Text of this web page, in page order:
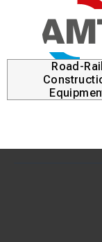
Road-Rail